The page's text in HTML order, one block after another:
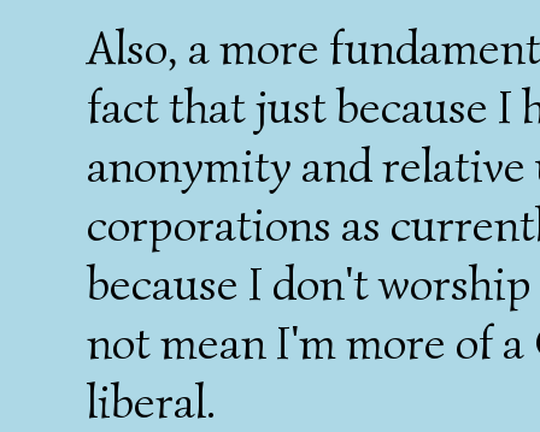
Also, a more
fact that just because I
anonymity and
corporations as
because I don't
not mean I'm more of
liberal.